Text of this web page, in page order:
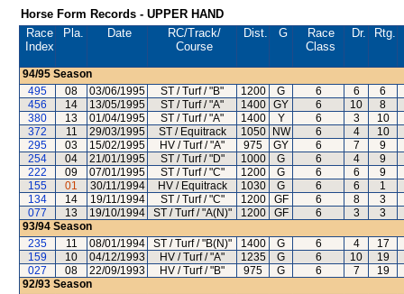
Horse Form Records - UPPER HAND
Race
Index
Pla. Date RC/Track/
Course
Dist. G
Race
Class
Dr. Rtg.
94/95 Season
495
08 03/06/1995 ST / Turf / "B" 1200 G 6 6
6
456
14 13/05/1995 ST / Turf / "A" 1400 GY 6 10
8
380
13 01/04/1995 ST / Turf / "A" 1400 Y 6 3
10
372
11 29/03/1995 ST / Equitrack 1050 NW 6 4
10
295
03 15/02/1995 HV / Turf / "A" 975 GY 6 7
9
254
04 21/01/1995 ST / Turf / "D" 1000 G 6 4
9
222
09 07/01/1995 ST / Turf / "C" 1200 G 6 6
9
155
01 30/11/1994 HV / Equitrack 1030 G 6 6
1
134
14 19/11/1994 ST / Turf / "C" 1200 GF 6 8
3
077
13 19/10/1994 ST / Turf / "A(N)" 1200 GF 6 3
3
93/94 Season
235
11 08/01/1994 ST / Turf / "B(N)" 1400 G 6 4
17
159
10 04/12/1993 HV / Turf / "A" 1235 G 6 10
19
027
08 22/09/1993 HV / Turf / "B" 975 G 6 7
19
92/93 Season